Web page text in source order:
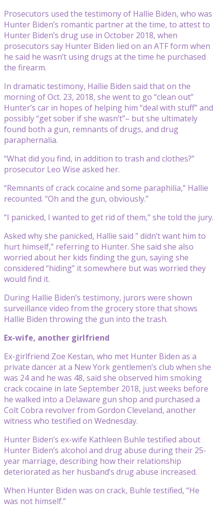
Prosecutors used the testimony of Hallie Biden, who was
Hunter Biden’s romantic partner at the time, to attest to
Hunter Biden’s drug use in October 2018, when
prosecutors say Hunter Biden lied on an ATF form when
he said he wasn’t using drugs at the time he purchased
the firearm.
In dramatic testimony, Hallie Biden said that on the
morning of Oct. 23, 2018, she went to go “clean out”
Hunter’s car in hopes of helping him “deal with stuff” and
possibly “get sober if she wasn’t”– but she ultimately
found both a gun, remnants of drugs, and drug
paraphernalia.
“What did you find, in addition to trash and clothes?”
prosecutor Leo Wise asked her.
“Remnants of crack cocaine and some paraphilia,” Hallie
recounted. “Oh and the gun, obviously.”
“I panicked, I wanted to get rid of them,” she told the jury.
Asked why she panicked, Hallie said ” didn’t want him to
hurt himself,” referring to Hunter. She said she also
worried about her kids finding the gun, saying she
considered “hiding” it somewhere but was worried they
would find it.
During Hallie Biden’s testimony, jurors were shown
surveillance video from the grocery store that shows
Hallie Biden throwing the gun into the trash.
Ex-wife, another girlfriend
Ex-girlfriend Zoe Kestan, who met Hunter Biden as a
private dancer at a New York gentlemen’s club when she
was 24 and he was 48, said she observed him smoking
crack cocaine in late September 2018, just weeks before
he walked into a Delaware gun shop and purchased a
Colt Cobra revolver from Gordon Cleveland, another
witness who testified on Wednesday.
Hunter Biden’s ex-wife Kathleen Buhle testified about
Hunter Biden’s alcohol and drug abuse during their 25-
year marriage, describing how their relationship
deteriorated as her husband’s drug abuse increased.
When Hunter Biden was on crack, Buhle testified, “He
was not himself.”